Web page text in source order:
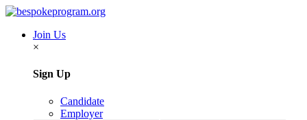
Join Us
×
Sign Up
Candidate
Employer